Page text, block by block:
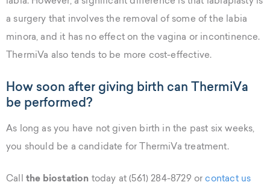
a surgery that involves the removal of some of the labia
minora, and it has no effect on the vagina or incontinence.
ThermiVa also tends to be more cost-effective.
How soon after giving birth can ThermiVa
be performed?
As long as you have not given birth in the past six weeks,
you should be a candidate for ThermiVa treatment.
Call the biostation today at (561) 284-8729 orcontact us